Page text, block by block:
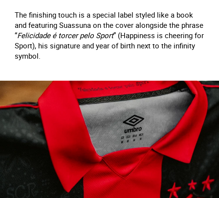
The finishing touch is a special label styled like a book
and featuring Suassuna on the cover alongside the phrase
“Felicidade é torcer pelo Sport” (Happiness is cheering for
Sport), his signature and year of birth next to the infinity
symbol.